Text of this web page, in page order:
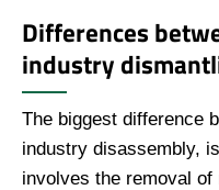
Differences
industry
The biggest difference
industry disassembly,
involves the removal